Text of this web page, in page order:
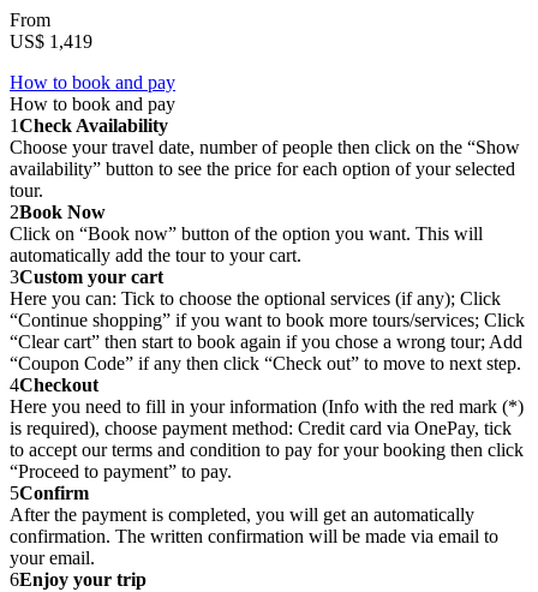
From
US$ 1,419
How to book and pay
How to book and pay
1Check Availability
Choose your travel date, number of people then click on the “Show
availability” button to see the price for each option of your selected
tour.
2Book Now
Click on “Book now” button of the option you want. This will
automatically add the tour to your cart.
3Custom your cart
Here you can: Tick to choose the optional services (if any); Click
“Continue shopping” if you want to book more tours/services; Click
“Clear cart” then start to book again if you chose a wrong tour; Add
“Coupon Code” if any then click “Check out” to move to next step.
4Checkout
Here you need to fill in your information (Info with the red mark (*)
is required), choose payment method: Credit card via OnePay, tick
to accept our terms and condition to pay for your booking then click
“Proceed to payment” to pay.
5Confirm
After the payment is completed, you will get an automatically
confirmation. The written confirmation will be made via email to
your email.
6Enjoy your trip